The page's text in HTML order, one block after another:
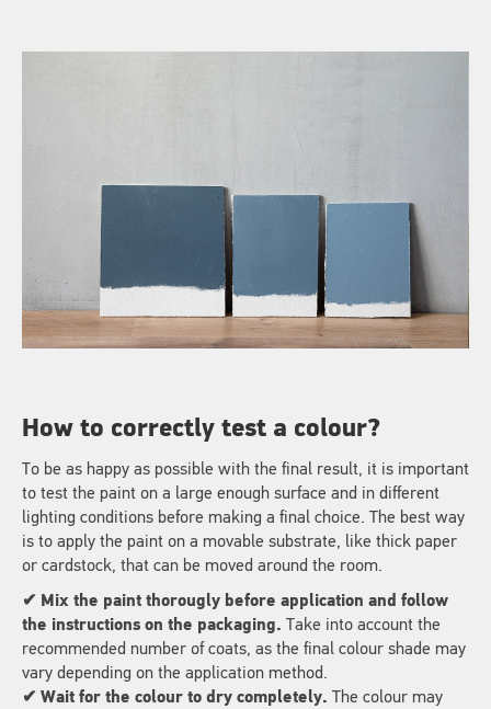
How to correctly test a colour?
To be as happy as possible with the final result, it is important
to test the paint on a large enough surface and in different
lighting conditions before making a final choice. The best way
is to apply the paint on a movable substrate, like thick paper
or cardstock, that can be moved around the room.
✔ Mix the paint thorougly before application and follow
the instructions on the packaging. Take into account the
recommended number of coats, as the final colour shade may
vary depending on the application method.
✔ Wait for the colour to dry completely. The colour may